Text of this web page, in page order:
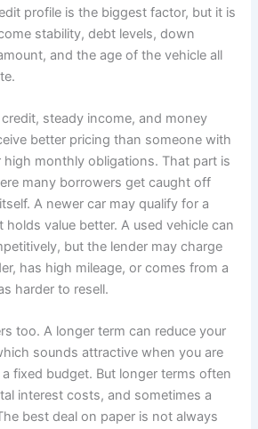
profile is the biggest factor, but it is
stability, debt levels, down
and the age of the vehicle all
steady income, and money
better pricing than someone with
monthly obligations. That part is
many borrowers get caught off
A newer car may qualify for a
holds value better. A used vehicle can
but the lender may charge
has high mileage, or comes from a
harder to resell.
too. A longer term can reduce your
sounds attractive when you are
fixed budget. But longer terms often
interest costs, and sometimes a
best deal on paper is not always